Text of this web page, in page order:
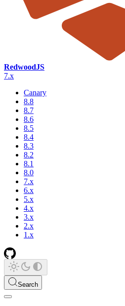
RedwoodJS
7.x
Canary
8.8
8.7
8.6
8.5
8.4
8.3
8.2
8.1
8.0
7.x
6.x
5.x
4.x
3.x
2.x
1.x
Search